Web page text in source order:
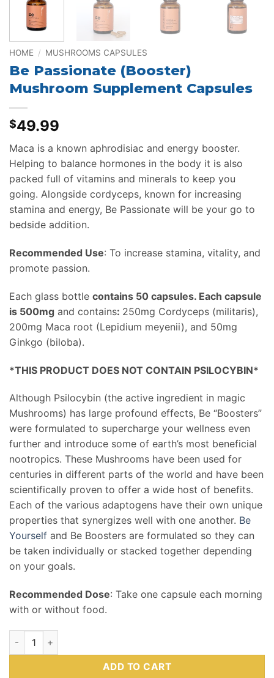
HOME / MUSHROOMS CAPSULES
Be Passionate (Booster)
Mushroom Supplement Capsules
$49.99
Maca is a known aphrodisiac and energy booster.
Helping to balance hormones in the body it is also
packed full of vitamins and minerals to keep you
going. Alongside cordyceps, known for increasing
stamina and energy, Be Passionate will be your go to
bedside addition.
Recommended Use: To increase stamina, vitality, and
promote passion.
Each glass bottle contains 50 capsules. Each capsule
is 500mg and contains: 250mg Cordyceps (militaris),
200mg Maca root (Lepidium meyenii), and 50mg
Ginkgo (biloba).
*THIS PRODUCT DOES NOT CONTAIN PSILOCYBIN*
Although Psilocybin (the active ingredient in magic
Mushrooms) has large profound effects, Be “Boosters”
were formulated to supercharge your wellness even
further and introduce some of earth’s most beneficial
nootropics. These Mushrooms have been used for
centuries in different parts of the world and have been
scientifically proven to offer a wide host of benefits.
Each of the various adaptogens have their own unique
properties that synergizes well with one another. Be
Yourself and Be Boosters are formulated so they can
be taken individually or stacked together depending
on your goals.
Recommended Dose: Take one capsule each morning
with or without food.
Be Passionate (Booster) Mushroom Supplement Capsules
ADD TO CART